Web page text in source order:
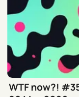
WTF now?!